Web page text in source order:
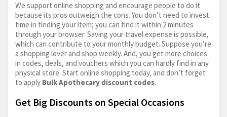
We support online shopping and encourage people to do it
because its pros outweigh the cons. You don’t need to invest
time in finding your item; you can find it within 2 minutes
through your browser. Saving your travel expense is possible,
which can contribute to your monthly budget. Suppose you’re
a shopping lover and shop weekly. And, you get more choices
in codes, deals, and vouchers which you can hardly find in any
physical store. Start online shopping today, and don’t forget
to apply Bulk Apothecary discount codes.
Get Big Discounts on Special Occasions